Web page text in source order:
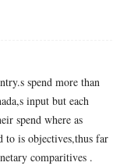
spend more than
input but each
spend where as
to is objectives,thus far
comparitives .